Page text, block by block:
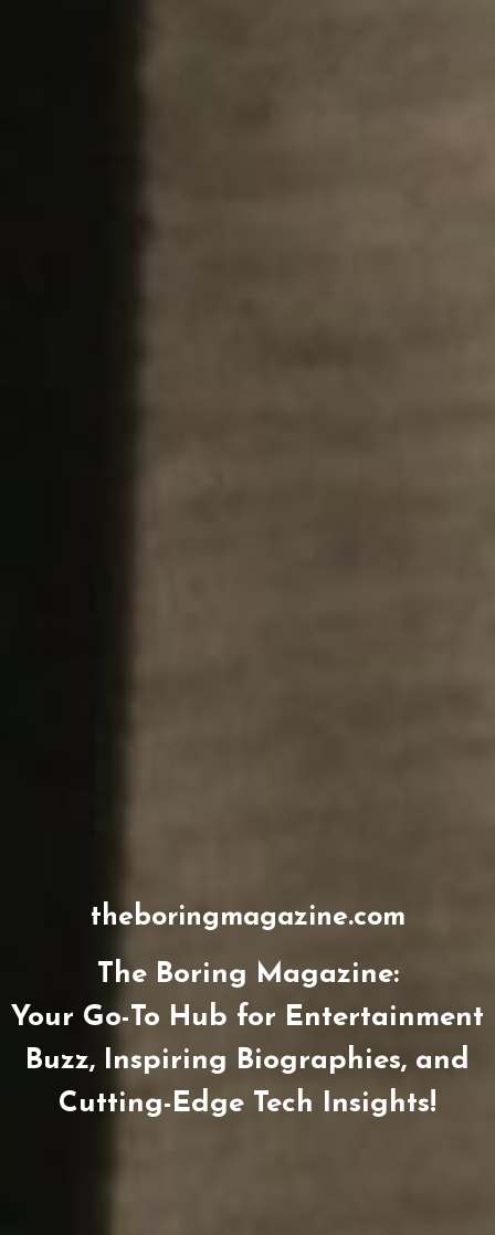
theboringmagazine.com
The Boring Magazine:
Your Go-To Hub for Entertainment
Buzz, Inspiring Biographies, and
Cutting-Edge Tech Insights!